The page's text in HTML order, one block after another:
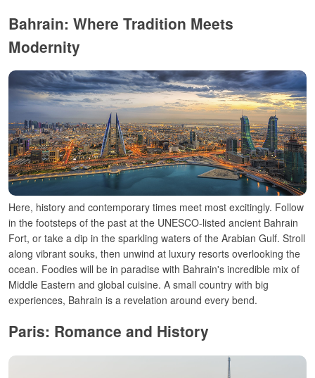
Bahrain: Where Tradition Meets
Modernity
Here, history and contemporary times meet most excitingly. Follow
in the footsteps of the past at the UNESCO-listed ancient Bahrain
Fort, or take a dip in the sparkling waters of the Arabian Gulf. Stroll
along vibrant souks, then unwind at luxury resorts overlooking the
ocean. Foodies will be in paradise with Bahrain's incredible mix of
Middle Eastern and global cuisine. A small country with big
experiences, Bahrain is a revelation around every bend.
Paris: Romance and History